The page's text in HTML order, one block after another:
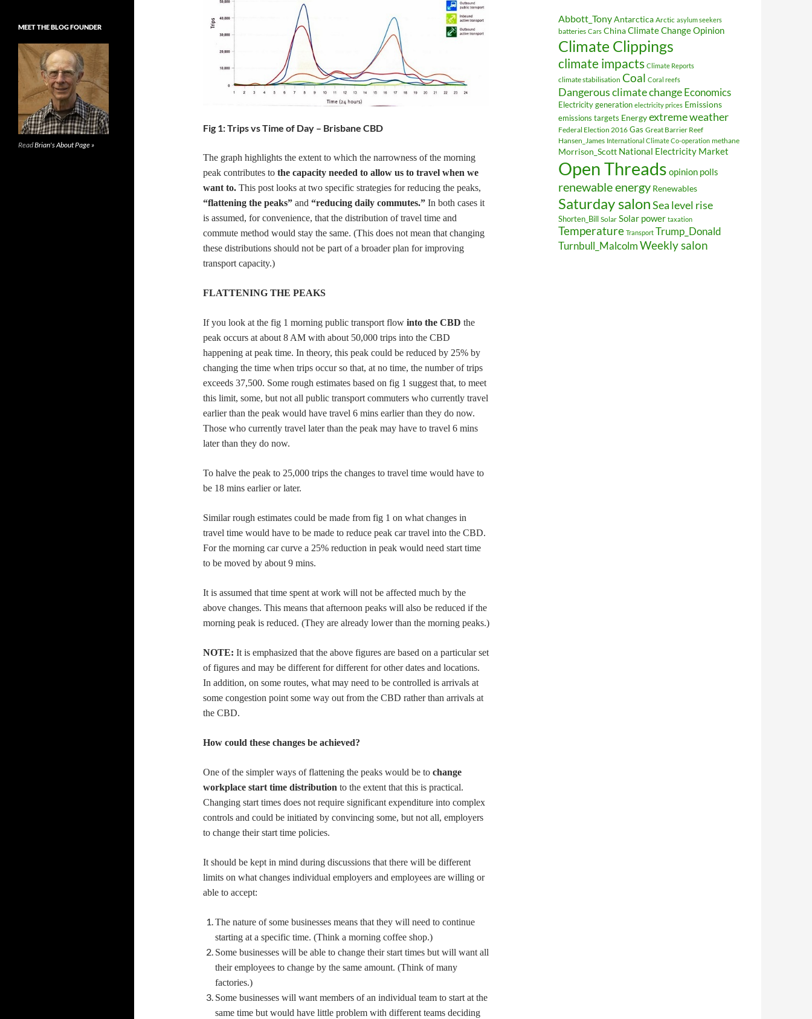
Fig 1: Trips vs Time of Day – Brisbane CBD
The graph highlights the extent to which the narrowness of the morning
peak contributes to the capacity needed to allow us to travel when we
want to. This post looks at two specific strategies for reducing the peaks,
“flattening the peaks” and “reducing daily commutes.” In both cases it
is assumed, for convenience, that the distribution of travel time and
commute method would stay the same. (This does not mean that changing
these distributions should not be part of a broader plan for improving
transport capacity.)
FLATTENING THE PEAKS
If you look at the fig 1 morning public transport flow into the CBD the
peak occurs at about 8 AM with about 50,000 trips into the CBD
happening at peak time. In theory, this peak could be reduced by 25% by
changing the time when trips occur so that, at no time, the number of trips
exceeds 37,500. Some rough estimates based on fig 1 suggest that, to meet
this limit, some, but not all public transport commuters who currently travel
earlier than the peak would have travel 6 mins earlier than they do now.
Those who currently travel later than the peak may have to travel 6 mins
later than they do now.
To halve the peak to 25,000 trips the changes to travel time would have to
be 18 mins earlier or later.
Similar rough estimates could be made from fig 1 on what changes in
travel time would have to be made to reduce peak car travel into the CBD.
For the morning car curve a 25% reduction in peak would need start time
to be moved by about 9 mins.
It is assumed that time spent at work will not be affected much by the
above changes. This means that afternoon peaks will also be reduced if the
morning peak is reduced. (They are already lower than the morning peaks.)
NOTE: It is emphasized that the above figures are based on a particular set
of figures and may be different for different for other dates and locations.
In addition, on some routes, what may need to be controlled is arrivals at
some congestion point some way out from the CBD rather than arrivals at
the CBD.
How could these changes be achieved?
One of the simpler ways of flattening the peaks would be to change
workplace start time distribution to the extent that this is practical.
Changing start times does not require significant expenditure into complex
controls and could be initiated by convincing some, but not all, employers
to change their start time policies.
It should be kept in mind during discussions that there will be different
limits on what changes individual employers and employees are willing or
able to accept:
The nature of some businesses means that they will need to continue
starting at a specific time. (Think a morning coffee shop.)
Some businesses will be able to change their start times but will want all
their employees to change by the same amount. (Think of many
factories.)
Some businesses will want members of an individual team to start at the
same time but would have little problem with different teams deciding
Abbott_TonyAntarctica Arctic asylum seekers
batteries Cars ChinaClimate Change Opinion
Climate Clippings
climate impacts Climate Reports
climate stabilisation Coal Coral reefs
Dangerous climate changeEconomics
Electricity generation electricity prices Emissions
emissions targets Energyextreme weather
Federal Election 2016 Gas Great Barrier Reef
Hansen_James International Climate Co-operation methane
Morrison_Scott National Electricity Market
Open Threads opinion polls
renewable energy Renewables
Saturday salonSea level rise
Shorten_Bill Solar Solar power taxation
Temperature Transport Trump_Donald
Turnbull_MalcolmWeekly salon
MEET THE BLOG FOUNDER
ReadBrian's About Page »